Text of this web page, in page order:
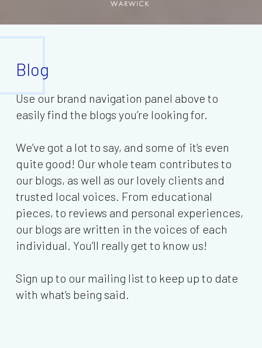
Blog
Use our brand navigation panel above to
easily find the blogs you’re looking for.
We’ve got a lot to say, and some of it’s even
quite good! Our whole team contributes to
our blogs, as well as our lovely clients and
trusted local voices. From educational
pieces, to reviews and personal experiences,
our blogs are written in the voices of each
individual. You’ll really get to know us!
Sign up to our mailing list to keep up to date
with what’s being said.